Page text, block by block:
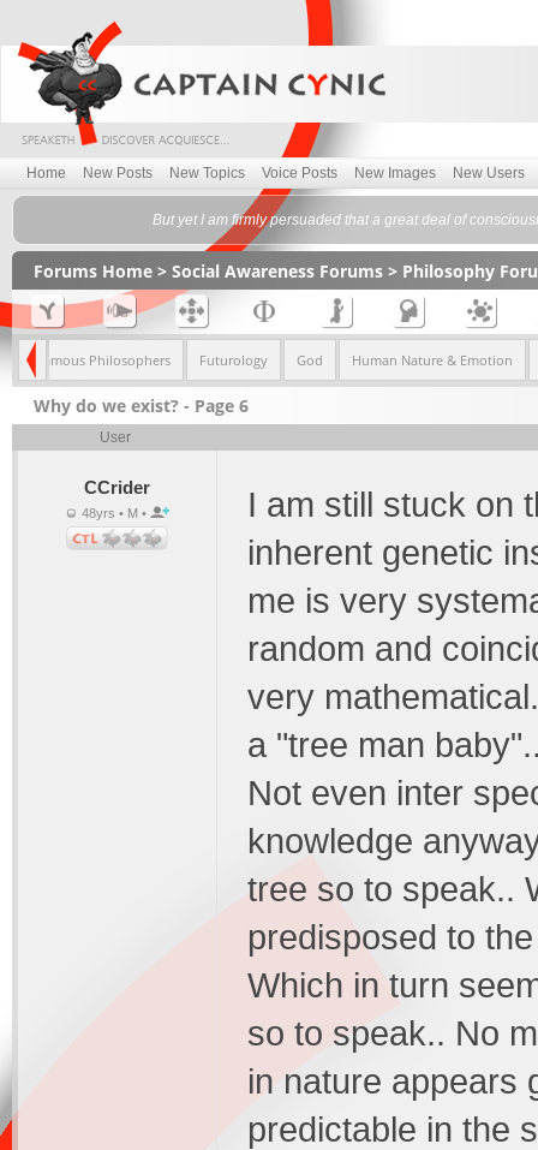
Home New Posts New Topics Voice Posts New Images New Users
But yet I am firmly persuaded that a great deal of
Forums Home > Social Awareness Forums > Philosophy
Famous Philosophers Futurology God Human Nature & Emotion
Why do we exist? - Page 6
User
CCrider
48yrs • M •
I am still stuck on
inherent genetic
me is very
random and
very
a "tree man
Not even inter
knowledge
tree so to speak..
predisposed to
Which in turn
so to speak.. No
in nature appears
predictable in the